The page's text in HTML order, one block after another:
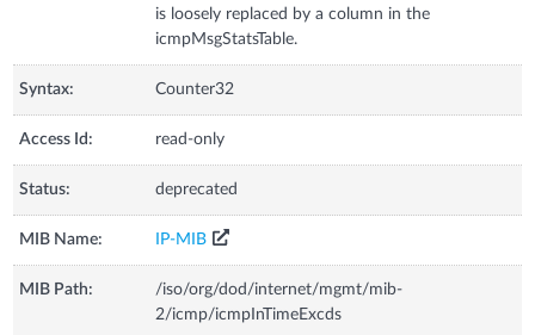
is loosely replaced by a column in the
icmpMsgStatsTable.
Syntax: Counter32
Access Id: read-only
Status: deprecated
MIB Name: IP-MIB
MIB Path:
/iso/org/dod/internet/mgmt/mib-
2/icmp/icmpInTimeExcds